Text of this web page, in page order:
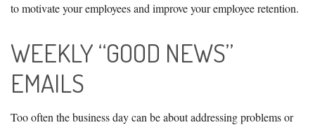
to motivate your employees and improve your employee retention.
WEEKLY “GOOD NEWS”
EMAILS
Too often the business day can be about addressing problems or